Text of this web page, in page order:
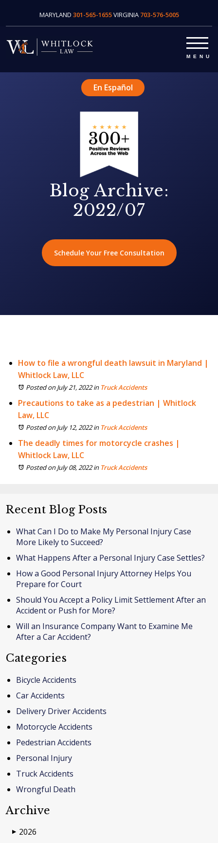
MARYLAND 301-565-1655VIRGINIA 703-576-5005
En Español
Blog Archive:
2022/07
Schedule Your Free Consultation
How to file a wrongful death lawsuit in Maryland |
Whitlock Law, LLC
Posted on July 21, 2022in Truck Accidents
Precautions to take as a pedestrian | Whitlock
Law, LLC
Posted on July 12, 2022in Truck Accidents
The deadly times for motorcycle crashes |
Whitlock Law, LLC
Posted on July 08, 2022in Truck Accidents
Recent Blog Posts
What Can I Do to Make My Personal Injury Case
More Likely to Succeed?
What Happens After a Personal Injury Case Settles?
How a Good Personal Injury Attorney Helps You
Prepare for Court
Should You Accept a Policy Limit Settlement After an
Accident or Push for More?
Will an Insurance Company Want to Examine Me
After a Car Accident?
Categories
Bicycle Accidents
Car Accidents
Delivery Driver Accidents
Motorcycle Accidents
Pedestrian Accidents
Personal Injury
Truck Accidents
Wrongful Death
Archive
▶ 2026